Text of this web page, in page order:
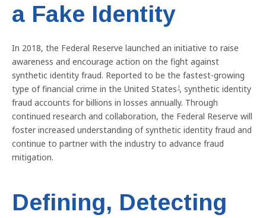
a Fake Identity
In 2018, the Federal Reserve launched an initiative to raise
awareness and encourage action on the fight against
synthetic identity fraud. Reported to be the fastest-growing
type of financial crime in the United States 1, synthetic identity
fraud accounts for billions in losses annually. Through
continued research and collaboration, the Federal Reserve will
foster increased understanding of synthetic identity fraud and
continue to partner with the industry to advance fraud
mitigation.
Defining, Detecting